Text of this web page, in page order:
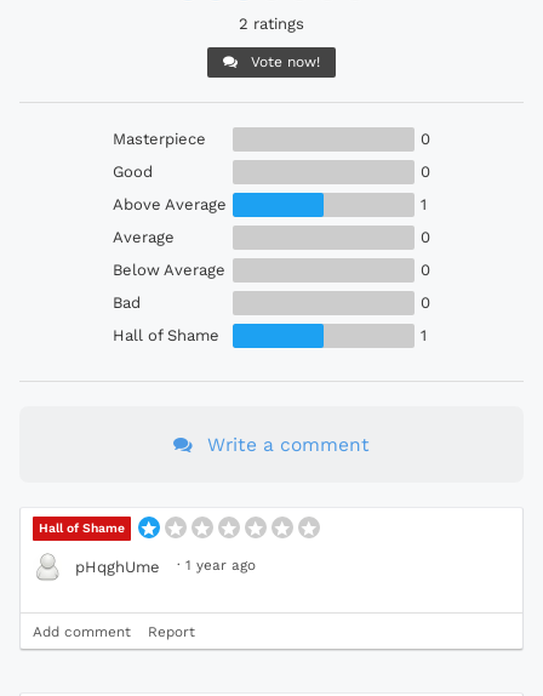
2 ratings
Vote now!
Masterpiece
0
Good
0
Above Average
1
Average
0
Below Average
0
Bad
0
Hall of Shame
1
Write a comment
Hall of Shame
pHqghUme · 1 year ago
Add comment Report